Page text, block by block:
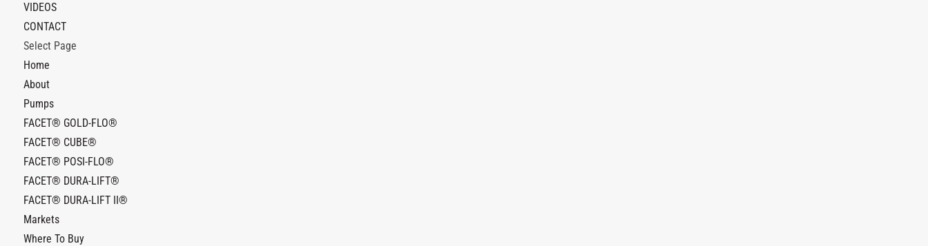
VIDEOS
CONTACT
Select Page
Home
About
Pumps
FACET® GOLD-FLO®
FACET® CUBE®
FACET® POSI-FLO®
FACET® DURA-LIFT®
FACET® DURA-LIFT II®
Markets
Where To Buy